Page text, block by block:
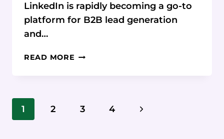
LinkedIn is rapidly becoming a go-to
platform for B2B lead generation
and…
READ MORE THE
HANDBOOK:
Page
Navigation
1 2 3 4
Next